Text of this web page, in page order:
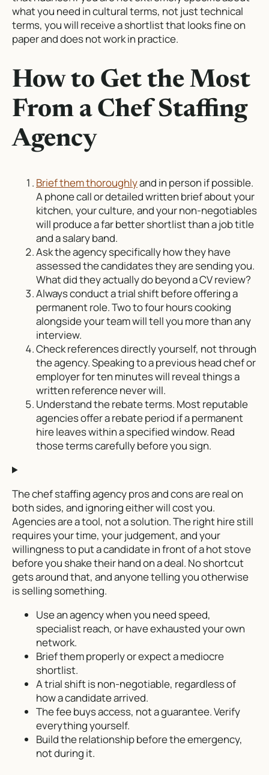
what you need in cultural terms, not just technical
terms, you will receive a shortlist that looks fine on
paper and does not work in practice.
How to Get the Most
From a Chef Staffing
Agency
Brief them thoroughlyand in person if possible.
A phone call or detailed written brief about your
kitchen, your culture, and your non-negotiables
will produce a far better shortlist than a job title
and a salary band.
Ask the agency specifically how they have
assessed the candidates they are sending you.
What did they actually do beyond a CV review?
Always conduct a trial shift before offering a
permanent role. Two to four hours cooking
alongside your team will tell you more than any
interview.
Check references directly yourself, not through
the agency. Speaking to a previous head chef or
employer for ten minutes will reveal things a
written reference never will.
Understand the rebate terms. Most reputable
agencies offer a rebate period if a permanent
hire leaves within a specified window. Read
those terms carefully before you sign.
The chef staffing agency pros and cons are real on
both sides, and ignoring either will cost you.
Agencies are a tool, not a solution. The right hire still
requires your time, your judgement, and your
willingness to put a candidate in front of a hot stove
before you shake their hand on a deal. No shortcut
gets around that, and anyone telling you otherwise
is selling something.
Use an agency when you need speed,
specialist reach, or have exhausted your own
network.
Brief them properly or expect a mediocre
shortlist.
A trial shift is non-negotiable, regardless of
how a candidate arrived.
The fee buys access, not a guarantee. Verify
everything yourself.
Build the relationship before the emergency,
not during it.